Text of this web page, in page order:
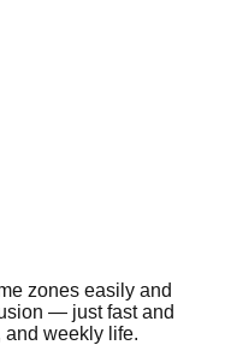
zones easily and
— just fast and
and weekly life.